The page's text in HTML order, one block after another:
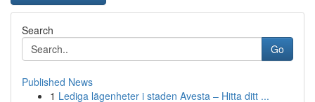
Search
Go
Published News
1 Lediga lägenheter i staden Avesta – Hitta ditt ...